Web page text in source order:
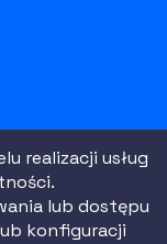
realizacji usług
lub dostępu
konfiguracji